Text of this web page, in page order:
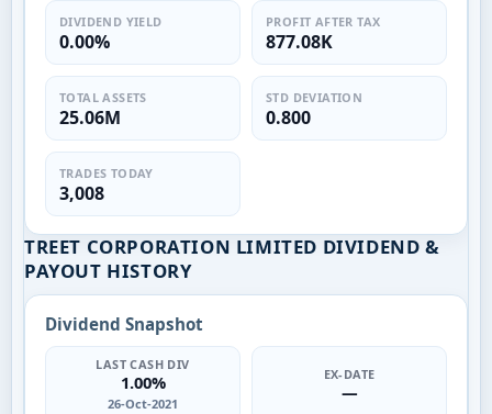
DIVIDEND YIELD
0.00%
PROFIT AFTER TAX
877.08K
TOTAL ASSETS
25.06M
STD DEVIATION
0.800
TRADES TODAY
3,008
TREET CORPORATION LIMITED DIVIDEND &
PAYOUT HISTORY
Dividend Snapshot
LAST CASH DIV
1.00%
26-Oct-2021
EX-DATE
—